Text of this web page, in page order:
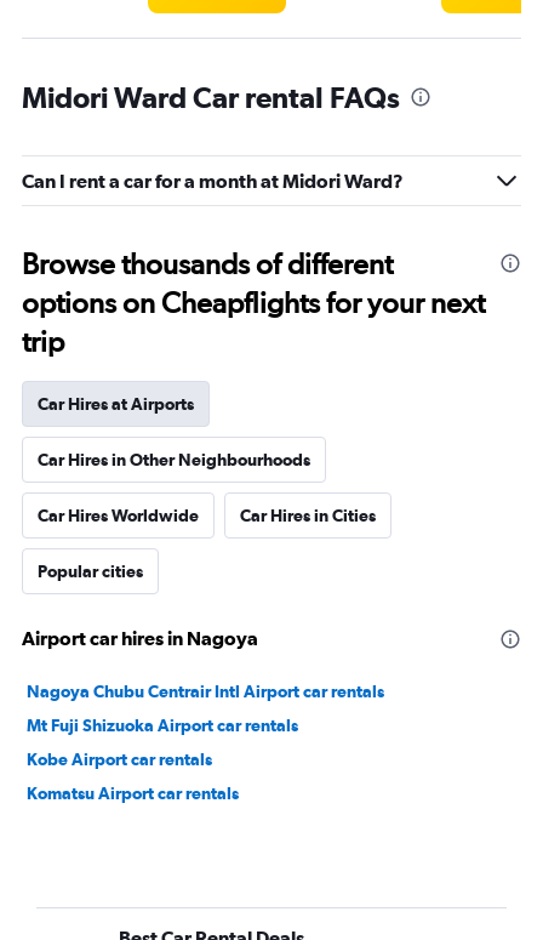
Midori Ward Car rental FAQs
Can I rent a car for a month at Midori Ward?
Browse thousands of different
options on Cheapflights for your next
trip
Car Hires at Airports
Car Hires in Other Neighbourhoods
Car Hires Worldwide Car Hires in Cities
Popular cities
Airport car hires in Nagoya
Nagoya Chubu Centrair Intl Airport car rentals
Mt Fuji Shizuoka Airport car rentals
Kobe Airport car rentals
Komatsu Airport car rentals